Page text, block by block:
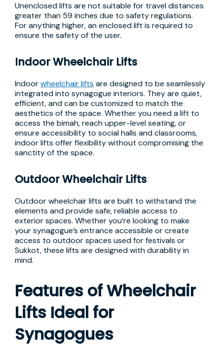
Unenclosed lifts are not suitable for travel distances
greater than 59 inches due to safety regulations.
For anything higher, an enclosed lift is required to
ensure the safety of the user.
Indoor Wheelchair Lifts
Indoorwheelchair lifts are designed to be seamlessly
integrated into synagogue interiors. They are quiet,
efficient, and can be customized to match the
aesthetics of the space. Whether you need a lift to
access the bimah, reach upper-level seating, or
ensure accessibility to social halls and classrooms,
indoor lifts offer flexibility without compromising the
sanctity of the space.
Outdoor Wheelchair Lifts
Outdoor wheelchair lifts are built to withstand the
elements and provide safe, reliable access to
exterior spaces. Whether you’re looking to make
your synagogue’s entrance accessible or create
access to outdoor spaces used for festivals or
Sukkot, these lifts are designed with durability in
mind.
Features of Wheelchair
Lifts Ideal for
Synagogues